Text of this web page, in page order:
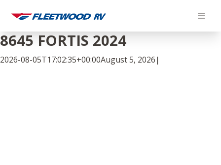
content
8645 FORTIS 2024
2026-08-05T17:02:35+00:00August 5, 2026|